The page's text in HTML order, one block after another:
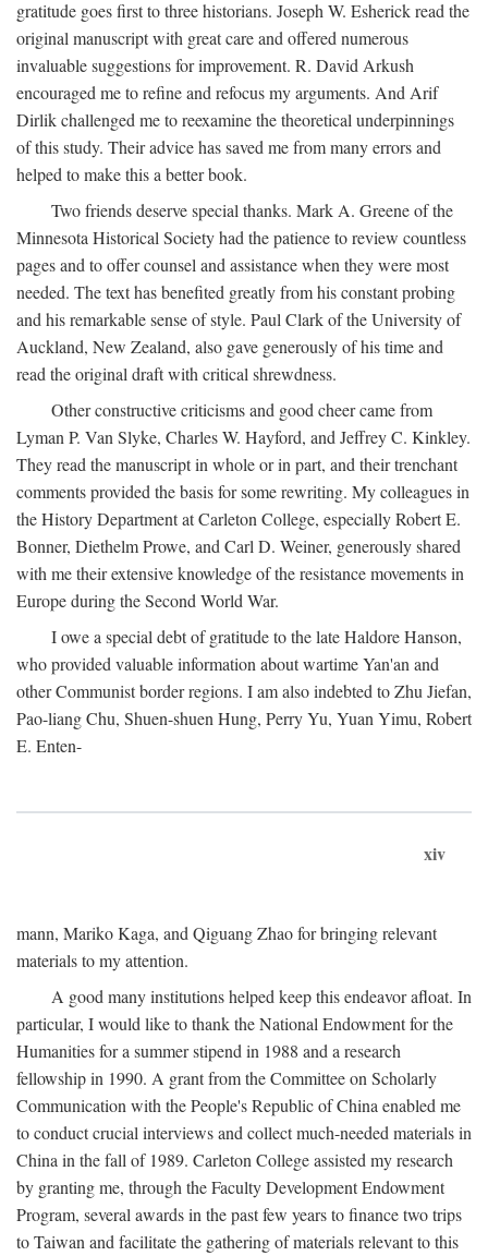
gratitude goes first to three historians. Joseph W. Esherick read the
original manuscript with great care and offered numerous
invaluable suggestions for improvement. R. David Arkush
encouraged me to refine and refocus my arguments. And Arif
Dirlik challenged me to reexamine the theoretical underpinnings
of this study. Their advice has saved me from many errors and
helped to make this a better book.
Two friends deserve special thanks. Mark A. Greene of the
Minnesota Historical Society had the patience to review countless
pages and to offer counsel and assistance when they were most
needed. The text has benefited greatly from his constant probing
and his remarkable sense of style. Paul Clark of the University of
Auckland, New Zealand, also gave generously of his time and
read the original draft with critical shrewdness.
Other constructive criticisms and good cheer came from
Lyman P. Van Slyke, Charles W. Hayford, and Jeffrey C. Kinkley.
They read the manuscript in whole or in part, and their trenchant
comments provided the basis for some rewriting. My colleagues in
the History Department at Carleton College, especially Robert E.
Bonner, Diethelm Prowe, and Carl D. Weiner, generously shared
with me their extensive knowledge of the resistance movements in
Europe during the Second World War.
I owe a special debt of gratitude to the late Haldore Hanson,
who provided valuable information about wartime Yan'an and
other Communist border regions. I am also indebted to Zhu Jiefan,
Pao-liang Chu, Shuen-shuen Hung, Perry Yu, Yuan Yimu, Robert
E. Enten-
xiv
mann, Mariko Kaga, and Qiguang Zhao for bringing relevant
materials to my attention.
A good many institutions helped keep this endeavor afloat. In
particular, I would like to thank the National Endowment for the
Humanities for a summer stipend in 1988 and a research
fellowship in 1990. A grant from the Committee on Scholarly
Communication with the People's Republic of China enabled me
to conduct crucial interviews and collect much-needed materials in
China in the fall of 1989. Carleton College assisted my research
by granting me, through the Faculty Development Endowment
Program, several awards in the past few years to finance two trips
to Taiwan and facilitate the gathering of materials relevant to this